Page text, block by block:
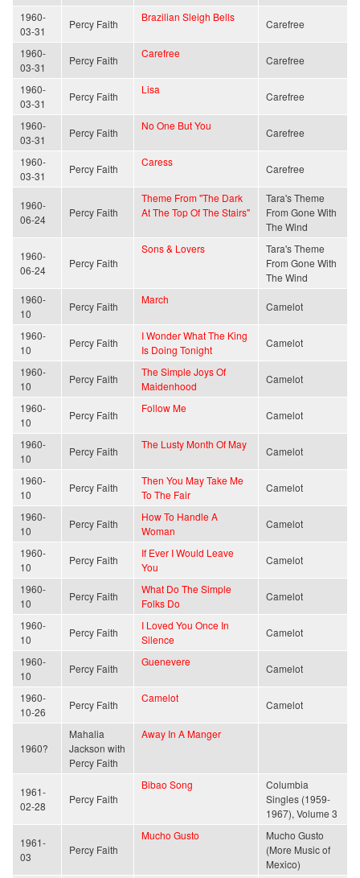
1960-
03-31
Percy Faith
Brazilian Sleigh Bells
Carefree
1960-
03-31
Percy Faith
Carefree
Carefree
1960-
03-31
Percy Faith
Lisa
Carefree
1960-
03-31
Percy Faith
No One But You
Carefree
1960-
03-31
Percy Faith
Caress
Carefree
1960-
06-24
Percy Faith
Theme From "The Dark
At The Top Of The Stairs"
Tara's Theme
From Gone With
The Wind
1960-
06-24
Percy Faith
Sons & Lovers
Tara's Theme
From Gone With
The Wind
1960-
10
Percy Faith
March
Camelot
1960-
10
Percy Faith
I Wonder What The King
Is Doing Tonight
Camelot
1960-
10
Percy Faith
The Simple Joys Of
Maidenhood
Camelot
1960-
10
Percy Faith
Follow Me
Camelot
1960-
10
Percy Faith
The Lusty Month Of May
Camelot
1960-
10
Percy Faith
Then You May Take Me
To The Fair
Camelot
1960-
10
Percy Faith
How To Handle A
Woman
Camelot
1960-
10
Percy Faith
If Ever I Would Leave
You
Camelot
1960-
10
Percy Faith
What Do The Simple
Folks Do
Camelot
1960-
10
Percy Faith
I Loved You Once In
Silence
Camelot
1960-
10
Percy Faith
Guenevere
Camelot
1960-
10-26
Percy Faith
Camelot
Camelot
1960?
Mahalia
Jackson with
Percy Faith
Away In A Manger
1961-
02-28
Percy Faith
Bibao Song
Columbia
Singles (1959-
1967), Volume 3
1961-
03
Percy Faith
Mucho Gusto
Mucho Gusto
(More Music of
Mexico)